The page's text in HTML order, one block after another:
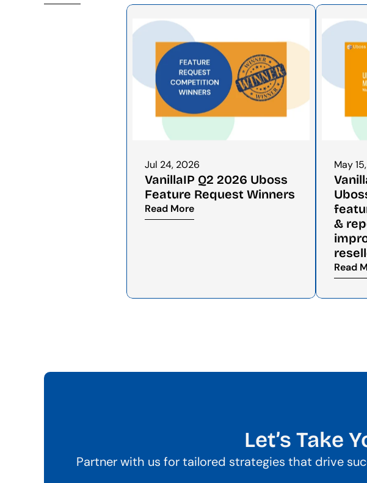
View All
Jul 24, 2026
VanillaIP Q2 2026 Uboss
Feature Request Winners
Read More
May
&
Read
Let’s Take
Partner with us for tailored strategies that drive